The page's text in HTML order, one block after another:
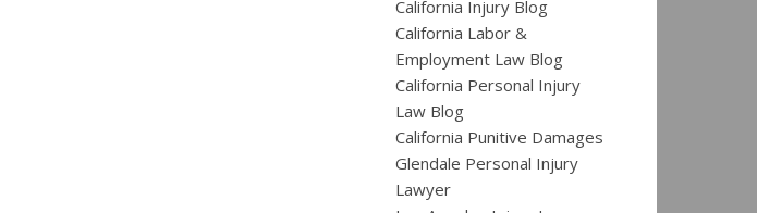
California Injury Blog
California Labor &
Employment Law Blog
California Personal Injury
Law Blog
California Punitive Damages
Glendale Personal Injury
Lawyer